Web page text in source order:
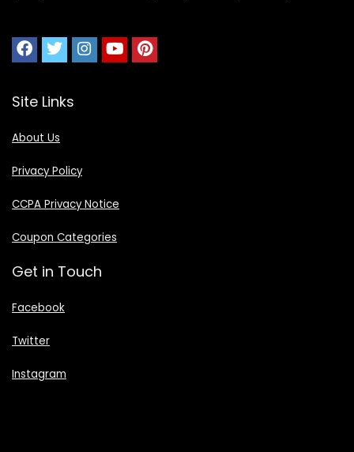
Site Links
About Us
Privacy Policy
CCPA Privacy Notice
Coupon Categories
Get in Touch
Facebook
Twitter
Instagram